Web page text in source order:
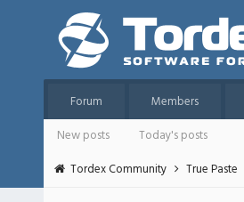
Forum Members
New posts
Today's posts
Tordex Community
True Paste